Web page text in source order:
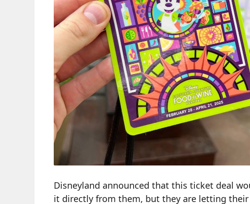
Disneyland announced that this ticket deal
it directly from them, but they are letting